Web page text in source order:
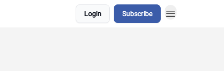
Login Subscribe